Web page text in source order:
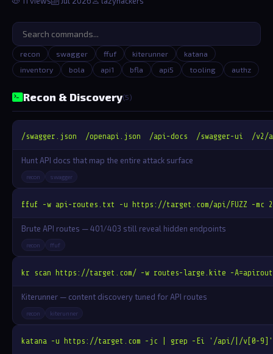
recon swagger ffuf kiterunner
katana
inventory
bola api1 bfla api5 tooling authz
Recon & Discovery(5)
/swagger.json  /openapi.json  /api-docs  /swagger-ui  /v2/
Hunt API docs that map the entire attack surface
recon swagger
ffuf -w api-routes.txt -u https://target.com/api/FUZZ -mc
Brute API routes — 401/403 still reveal hidden endpoints
recon ffuf
kr scan https://target.com/ -w routes-large.kite -
Kiterunner — content discovery tuned for API routes
recon kiterunner
katana -u https://target.com -jc | grep -Ei '/api/|/v[0-9]'